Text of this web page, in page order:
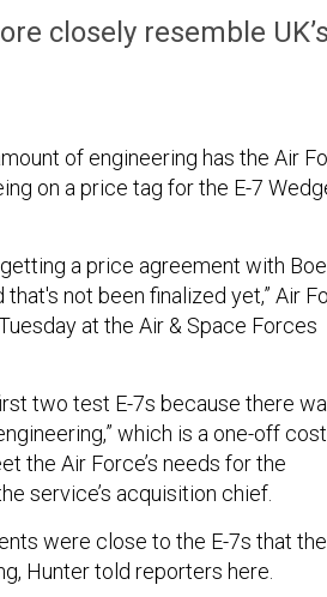
closely resemble UK’s
of engineering has the Air
on a price tag for the E-7
a price agreement with
not been finalized yet,” Air
at the Air & Space Forces
two test E-7s because there
which is a one-off
the Air Force’s needs for the
service’s acquisition chief.
were close to the E-7s that the
Hunter told reporters here.